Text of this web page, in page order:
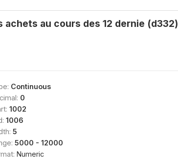
au cours des 12 dernie (d332)
Continuous
0
1002
1006
5
5000 - 12000
Numeric